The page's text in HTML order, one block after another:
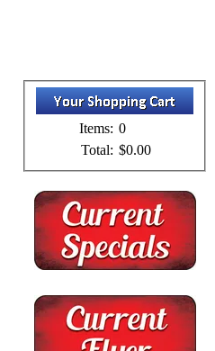
Items: 0
Total: $0.00